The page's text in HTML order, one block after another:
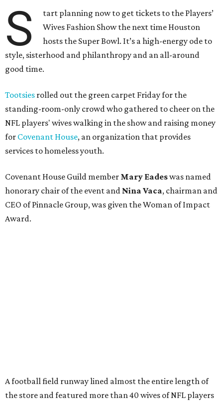
S
tart planning now to get tickets to the Players’
Wives Fashion Show the next time Houston
hosts the Super Bowl. It’s a high-energy ode to
style, sisterhood and philanthropy and an all-around
good time.
Tootsies rolled out the green carpet Friday for the
standing-room-only crowd who gathered to cheer on the
NFL players' wives walking in the show and raising money
for Covenant House, an organization that provides
services to homeless youth.
Covenant House Guild member Mary Eadeswas named
honorary chair of the event and Nina Vaca, chairman and
CEO of Pinnacle Group, was given the Woman of Impact
Award.
A football field runway lined almost the entire length of
the store and featured more than 40 wives of NFL players